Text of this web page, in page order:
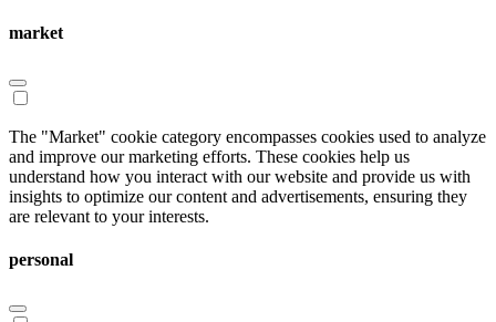
market
The "Market" cookie category encompasses cookies used to analyze
and improve our marketing efforts. These cookies help us
understand how you interact with our website and provide us with
insights to optimize our content and advertisements, ensuring they
are relevant to your interests.
personal